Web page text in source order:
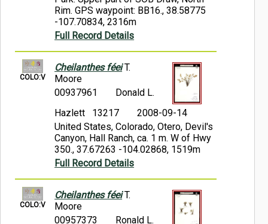
Rim. GPS waypoint: BB16., 38.58775
-107.70834, 2316m
Full Record Details
COLO:V
Cheilanthes féeiT.
Moore
00937961
Donald L.
Hazlett 13217
2008-09-14
United States, Colorado, Otero, Devil's
Canyon, Hall Ranch, ca. 1 m. W of Hwy
350., 37.67263 -104.02868, 1519m
Full Record Details
COLO:V
Cheilanthes féeiT.
Moore
00957373
Ronald L.